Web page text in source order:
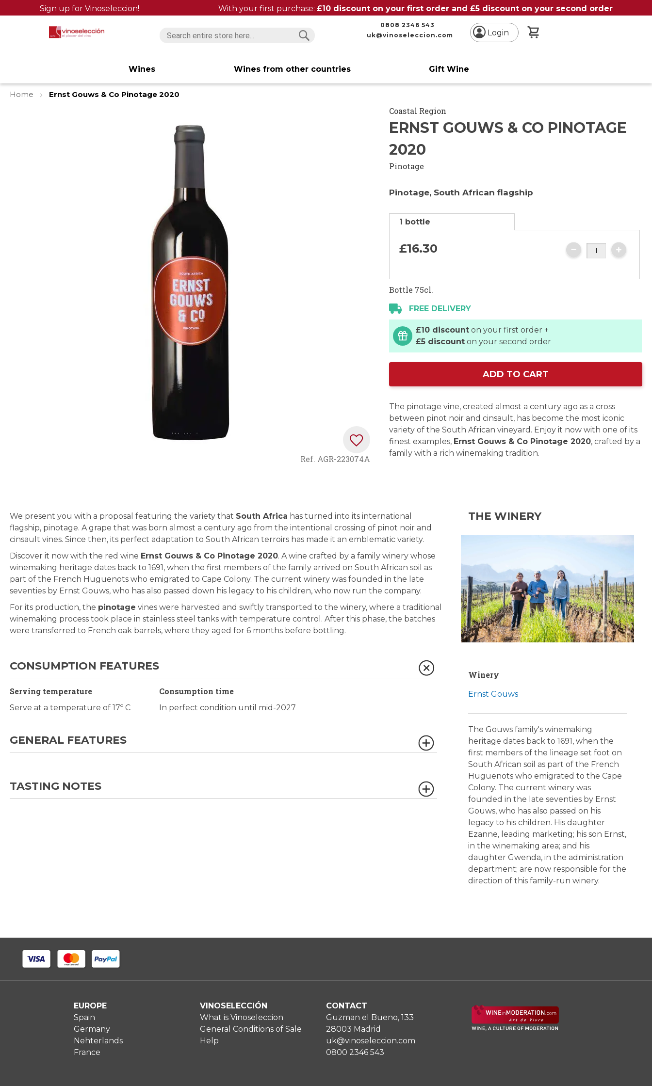
Sign up for Vinoseleccion! With your first purchase: £10 discount on your first order and £5 discount on your second order
0808 2346 543
uk@vinoseleccion.com
Login
Wines Wines from other countries Gift Wine
Home
Ernst Gouws & Co Pinotage 2020
of
the
images
gallery
Ref. AGR-223074A
Coastal Region
ERNST GOUWS & CO PINOTAGE
2020
Pinotage
Pinotage, South African flagship
1 bottle
£16.30
Bottle 75cl.
FREE DELIVERY
£10 discount on your first order +
£5 discount on your second order
ADD TO CART
The pinotage vine, created almost a century ago as a cross
between pinot noir and cinsault, has become the most iconic
variety of the South African vineyard. Enjoy it now with one of its
finest examples, Ernst Gouws & Co Pinotage 2020, crafted by a
family with a rich winemaking tradition.
We present you with a proposal featuring the variety that South Africa has turned into its international
flagship, pinotage. A grape that was born almost a century ago from the intentional crossing of pinot noir and
cinsault vines. Since then, its perfect adaptation to South African terroirs has made it an emblematic variety.
Discover it now with the red wine Ernst Gouws & Co Pinotage 2020. A wine crafted by a family winery whose
winemaking heritage dates back to 1691, when the first members of the family arrived on South African soil as
part of the French Huguenots who emigrated to Cape Colony. The current winery was founded in the late
seventies by Ernst Gouws, who has also passed down his legacy to his children, who now run the company.
For its production, the pinotage vines were harvested and swiftly transported to the winery, where a traditional
winemaking process took place in stainless steel tanks with temperature control. After this phase, the batches
were transferred to French oak barrels, where they aged for 6 months before bottling.
CONSUMPTION FEATURES
Serving temperature
Serve at a temperature of 17º C
Consumption time
In perfect condition until mid-2027
GENERAL FEATURES
TASTING NOTES
THE WINERY
Winery
Ernst Gouws
The Gouws family's winemaking
heritage dates back to 1691, when the
first members of the lineage set foot on
South African soil as part of the French
Huguenots who emigrated to the Cape
Colony. The current winery was
founded in the late seventies by Ernst
Gouws, who has also passed on his
legacy to his children. His daughter
Ezanne, leading marketing; his son Ernst,
in the winemaking area; and his
daughter Gwenda, in the administration
department; are now responsible for the
direction of this family-run winery.
EUROPE
Spain
Germany
Nehterlands
France
VINOSELECCIÓN
What is Vinoseleccion
General Conditions of Sale
Help
CONTACT
Guzman el Bueno, 133
28003 Madrid
uk@vinoseleccion.com
0800 2346 543